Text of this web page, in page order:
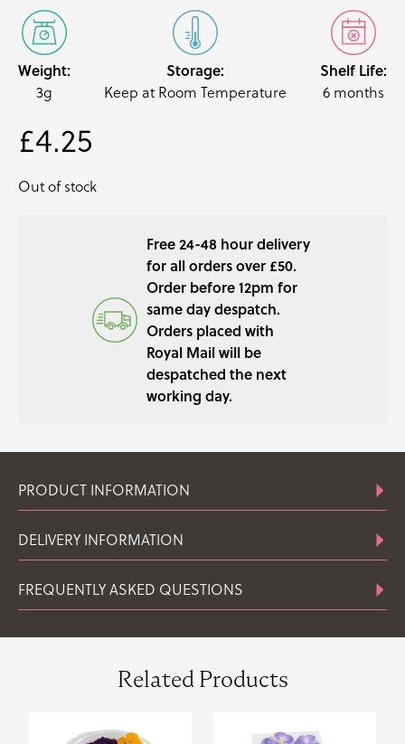
Weight:
3g
Storage:
Keep at Room Temperature
Shelf Life:
6 months
£4.25
Out of stock
Free 24-48 hour delivery
for all orders over £50.
Order before 12pm for
same day despatch.
Orders placed with
Royal Mail will be
despatched the next
working day.
PRODUCT INFORMATION
DELIVERY INFORMATION
FREQUENTLY ASKED QUESTIONS
Related Products